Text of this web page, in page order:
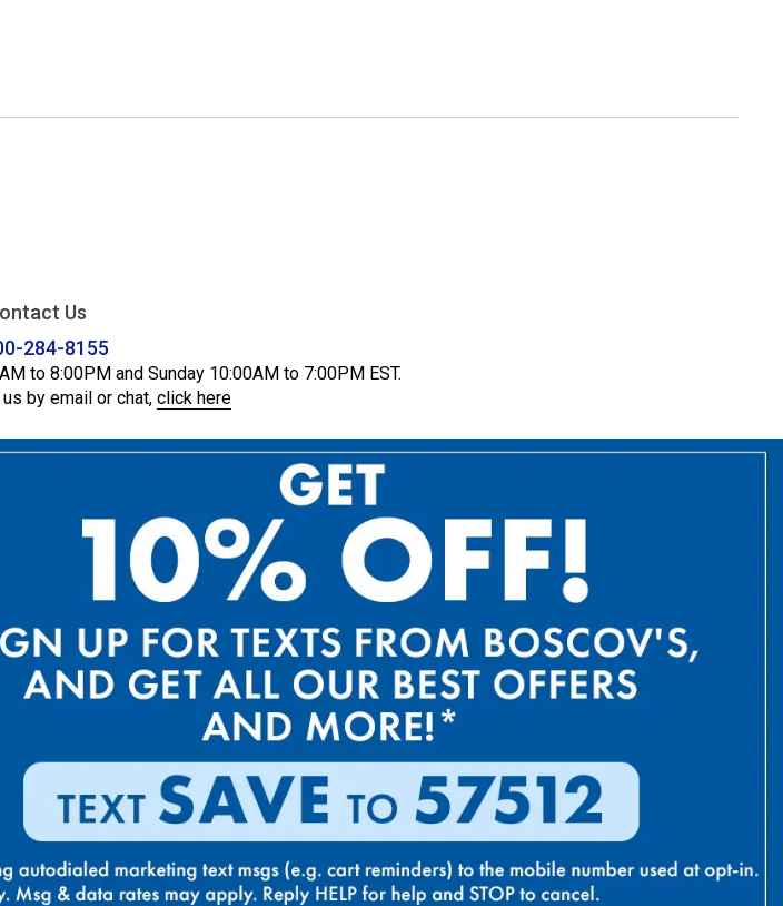
Us
284-8155
to 8:00PM and Sunday 10:00AM to 7:00PM EST.
by email or chat, click here